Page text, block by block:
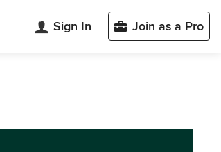
Sign In Join as a Pro